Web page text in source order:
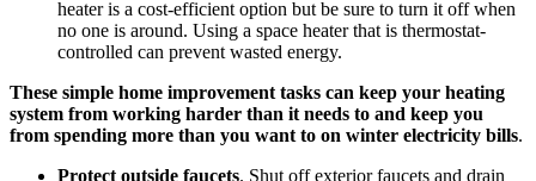
heater is a cost-efficient option but be sure to turn it off when
no one is around. Using a space heater that is thermostat-
controlled can prevent wasted energy.
These simple home improvement tasks can keep your heating
system from working harder than it needs to and keep you
from spending more than you want to on winter electricity bills.
Protect outside faucets. Shut off exterior faucets and drain